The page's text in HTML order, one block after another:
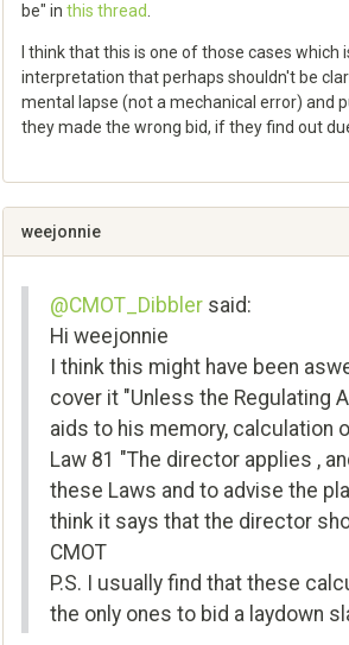
be" in this thread.
I think that this is one of those cases
interpretation that perhaps shouldn't be
mental lapse (not a mechanical error) and
they made the wrong bid, if they find out
Google+
weejonnie
@CMOT_Dibbler said:
Hi weejonnie
I think this might have been
cover it "Unless the Regulating
aids to his memory, calculation
Law 81 "The director applies ,
these Laws and to advise the
think it says that the director
CMOT
P.S. I usually find that these
the only ones to bid a laydown